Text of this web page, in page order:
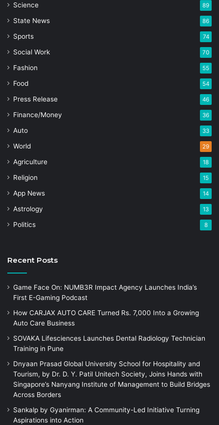
Science 89
State News 86
Sports 74
Social Work 70
Fashion 55
Food 54
Press Release 46
Finance/Money 36
Auto 33
World 29
Agriculture 18
Religion 15
App News 14
Astrology 13
Politics 8
Recent Posts
Game Face On: NUMB3R Impact Agency Launches India’s
First E-Gaming Podcast
How CARJAX AUTO CARE Turned Rs. 7,000 Into a Growing
Auto Care Business
SOVAKA Lifesciences Launches Dental Radiology Technician
Training in Pune
Dnyaan Prasad Global University School for Hospitality and
Tourism, by Dr. D. Y. Patil Unitech Society, Joins Hands with
Singapore’s Nanyang Institute of Management to Build Bridges
Across Borders
Sankalp by Gyanirman: A Community-Led Initiative Turning
Aspirations into Action